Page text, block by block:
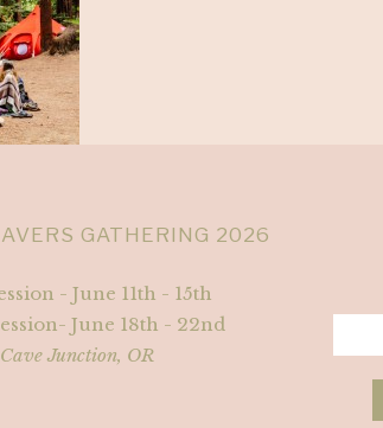
GATHERING 2026
- June 11th - 15th
June 18th - 22nd
Cave Junction, OR